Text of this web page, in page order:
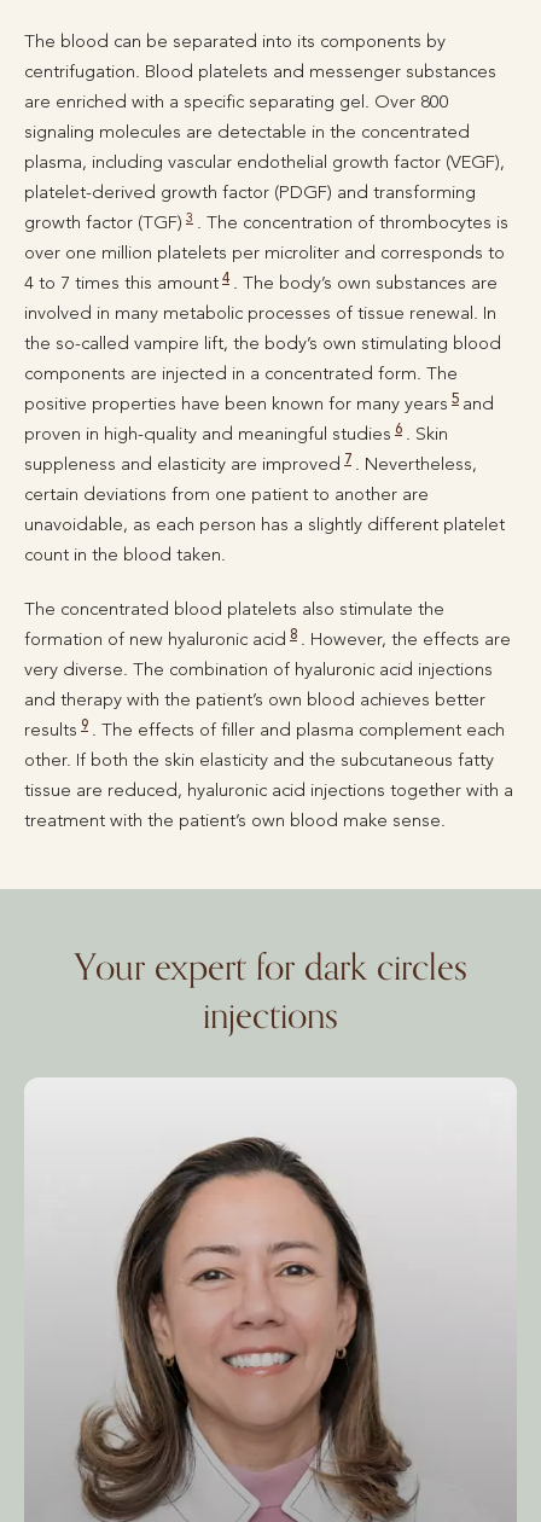
The blood can be separated into its components by
centrifugation. Blood platelets and messenger substances
are enriched with a specific separating gel. Over 800
signaling molecules are detectable in the concentrated
plasma, including vascular endothelial growth factor (VEGF),
platelet-derived growth factor (PDGF) and transforming
growth factor (TGF) 3 . The concentration of thrombocytes is
over one million platelets per microliter and corresponds to
4 to 7 times this amount 4 . The body’s own substances are
involved in many metabolic processes of tissue renewal. In
the so-called vampire lift, the body’s own stimulating blood
components are injected in a concentrated form. The
positive properties have been known for many years 5 and
proven in high-quality and meaningful studies 6 . Skin
suppleness and elasticity are improved 7 . Nevertheless,
certain deviations from one patient to another are
unavoidable, as each person has a slightly different platelet
count in the blood taken.
The concentrated blood platelets also stimulate the
formation of new hyaluronic acid 8 . However, the effects are
very diverse. The combination of hyaluronic acid injections
and therapy with the patient’s own blood achieves better
results 9 . The effects of filler and plasma complement each
other. If both the skin elasticity and the subcutaneous fatty
tissue are reduced, hyaluronic acid injections together with a
treatment with the patient’s own blood make sense.
Your expert for dark circles
injections